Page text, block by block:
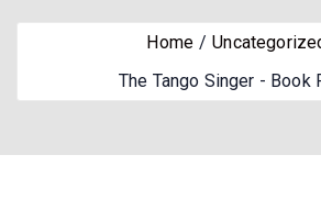
Home
The Tango Singer - Book